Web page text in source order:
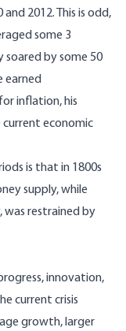
2012. This is odd,
some 3
by some 50
earned
inflation, his
economic
is that in 1800s
supply, while
restrained by
innovation,
current crisis
growth, larger